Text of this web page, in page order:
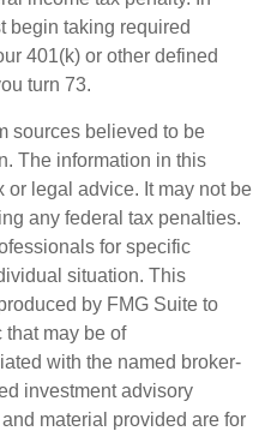
begin taking required
401(k) or other defined
turn 73.
sources believed to be
The information in this
or legal advice. It may not be
any federal tax penalties.
for specific
situation. This
by FMG Suite to
that may be of
with the named broker-
investment advisory
material provided are for